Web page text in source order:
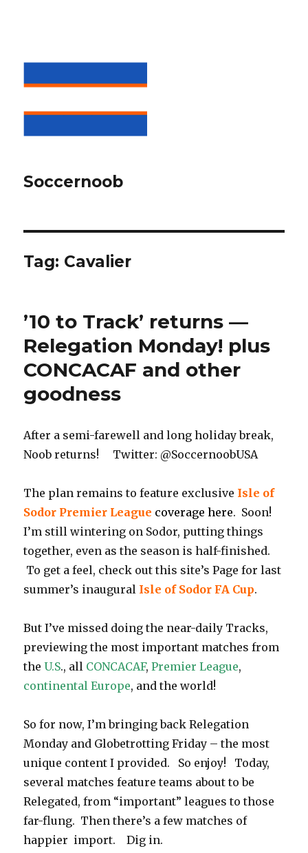
Soccernoob
Tag: Cavalier
’10 to Track’ returns —
Relegation Monday! plus
CONCACAF and other
goodness
After a semi-farewell and long holiday break,
Noob returns! Twitter: @SoccernoobUSA
The plan remains to feature exclusive Isle of
Sodor Premier League coverage here. Soon!
I’m still wintering on Sodor, putting things
together, even as the season is half-finished.
To get a feel, check out this site’s Page for last
summer’s inaugural Isle of Sodor FA Cup.
But I’ve missed doing the near-daily Tracks,
previewing the most important matches from
the U.S., all CONCACAF,Premier League,
continental Europe, and the world!
So for now, I’m bringing back Relegation
Monday and Globetrotting Friday – the most
unique content I provided. So enjoy! Today,
several matches feature teams about to be
Relegated, from “important” leagues to those
far-flung. Then there’s a few matches of
happier import. Dig in.